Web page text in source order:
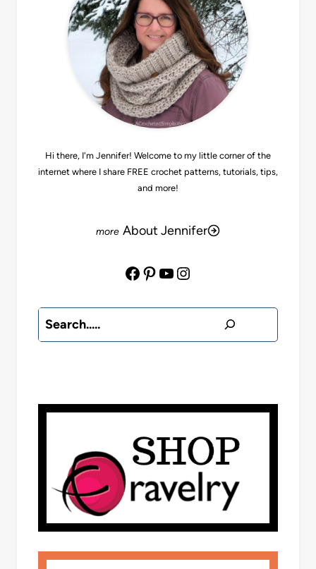
Hi there, I'm Jennifer! Welcome to my little corner of the
internet where I share FREE crochet patterns, tutorials, tips,
and more!
About Jennifer
Facebook
Pinterest
YouTube
Instagram
Search